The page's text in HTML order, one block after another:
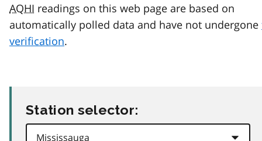
AQHI readings on this web page are based on
automatically polled data and have not undergone
verification.
Station selector: